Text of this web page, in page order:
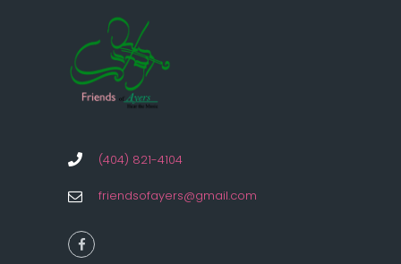
(404) 821-4104
friendsofayers@gmail.com